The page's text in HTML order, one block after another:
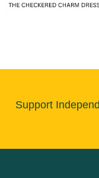
Support